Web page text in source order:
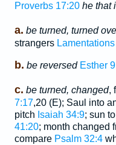
Proverbs 17:20 he that
a. be turned, turned
strangers
b. be reversed Esther
c. be turned, changed,
7:17,20 (E); Saul into
pitch Isaiah 34:9; sun
41:20; month changed
compare Psalm 32:4